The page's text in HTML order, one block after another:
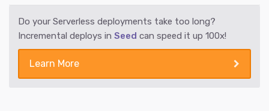
Do your Serverless deployments take too long?
Incremental deploys in Seed can speed it up 100x!
Learn More